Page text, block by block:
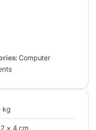
Computer
kg
× 4 cm